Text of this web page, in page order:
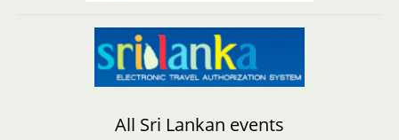
All Sri Lankan events